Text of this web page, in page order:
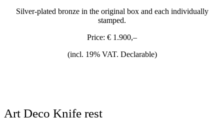
Silver-plated bronze in the original box and each individually
stamped.
Price: € 1.900,–
(incl. 19% VAT. Declarable)
Art Deco Knife rest